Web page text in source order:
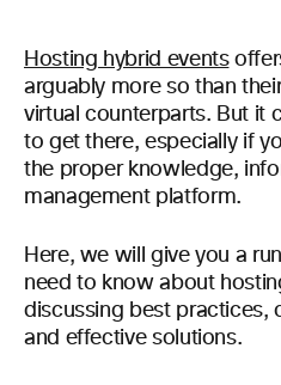
Hosting hybrid events
arguably more so than
virtual counterparts. But it
to get there, especially if
the proper knowledge,
management platform.
Here, we will give you a
need to know about
discussing best practices,
and effective solutions.